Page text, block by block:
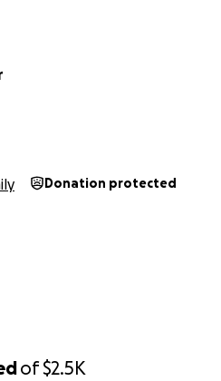
of$2.5K
Donation protected